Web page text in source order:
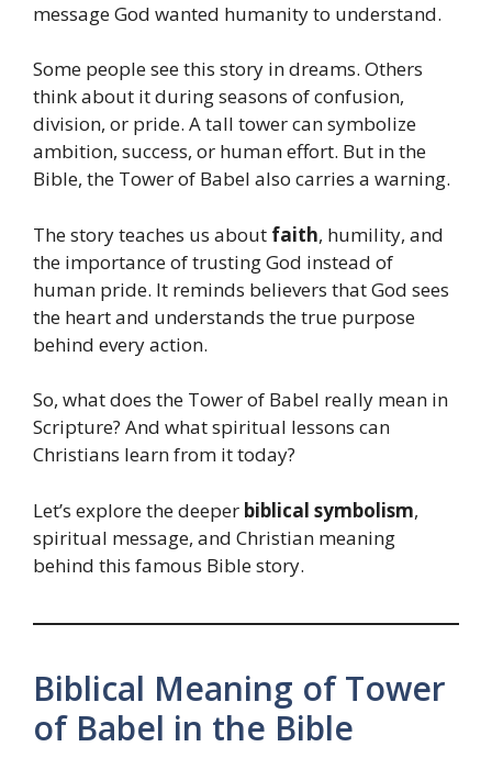
message God wanted humanity to understand.
Some people see this story in dreams. Others
think about it during seasons of confusion,
division, or pride. A tall tower can symbolize
ambition, success, or human effort. But in the
Bible, the Tower of Babel also carries a warning.
The story teaches us about faith, humility, and
the importance of trusting God instead of
human pride. It reminds believers that God sees
the heart and understands the true purpose
behind every action.
So, what does the Tower of Babel really mean in
Scripture? And what spiritual lessons can
Christians learn from it today?
Let’s explore the deeper biblical symbolism,
spiritual message, and Christian meaning
behind this famous Bible story.
Biblical Meaning of Tower
of Babel in the Bible